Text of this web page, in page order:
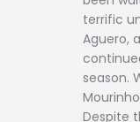
terrific
Aguero,
season.
Despite